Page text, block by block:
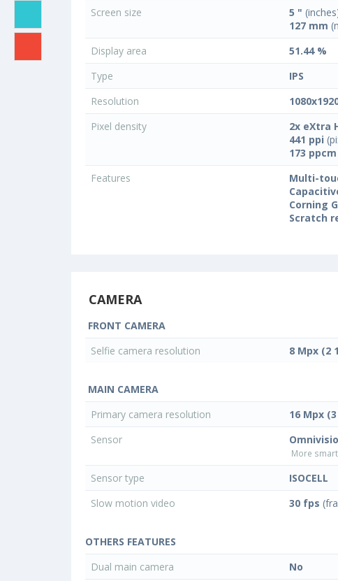
Screen size
5 "
127 mm
Display area
51.44 %
Type
IPS
Resolution
Pixel density
2x eXtra
441 ppi
173 ppcm
Features
Multi-
Corning
Scratch
CAMERA
FRONT CAMERA
Selfie camera resolution
8 Mpx (2
MAIN CAMERA
Primary camera resolution
16 Mpx
Sensor
More
Sensor type
ISOCELL
Slow motion video
30 fps
OTHERS FEATURES
Dual main camera
No